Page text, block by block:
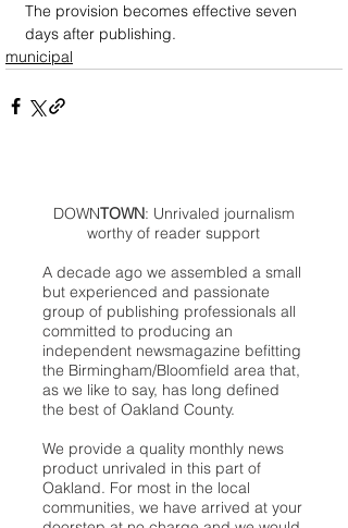
The provision becomes effective seven
days after publishing.
municipal
DOWNTOWN: Unrivaled journalism
worthy of reader support
A decade ago we assembled a small
but experienced and passionate
group of publishing professionals all
committed to producing an
independent newsmagazine befitting
the Birmingham/Bloomfield area that,
as we like to say, has long defined
the best of Oakland County.
We provide a quality monthly news
product unrivaled in this part of
Oakland. For most in the local
communities, we have arrived at your